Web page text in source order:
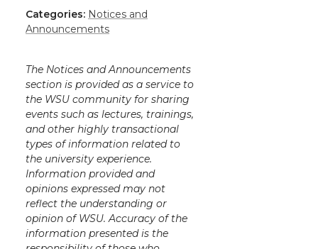
Categories: Notices and
Announcements
The Notices and Announcements
section is provided as a service to
the WSU community for sharing
events such as lectures, trainings,
and other highly transactional
types of information related to
the university experience.
Information provided and
opinions expressed may not
reflect the understanding or
opinion of WSU. Accuracy of the
information presented is the